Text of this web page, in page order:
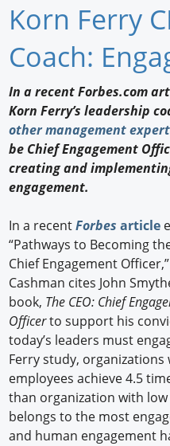
Home
New Products
Knowledge
Profiles
Buyer's Guide
Forum Library
Korn Ferry
Coach:
In a recent Forbes.com
Korn Ferry’s leadership
other management
be Chief Engagement
creating and
engagement.
In a recentForbes article
“Pathways to Becoming
Chief Engagement
Cashman cites John
book, The CEO: Chief
Officerto support his
today’s leaders must
Ferry study, organizations
employees achieve 4.5
than organization with
belongs to the most
and human engagement